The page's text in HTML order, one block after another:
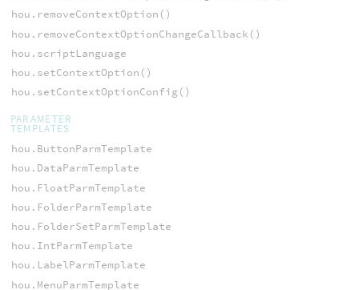
hou.removeContextOption()
hou.removeContextOptionChangeCallback()
hou.scriptLanguage
hou.setContextOption()
hou.setContextOptionConfig()
PARAMETER
TEMPLATES
hou.ButtonParmTemplate
hou.DataParmTemplate
hou.FloatParmTemplate
hou.FolderParmTemplate
hou.FolderSetParmTemplate
hou.IntParmTemplate
hou.LabelParmTemplate
hou.MenuParmTemplate